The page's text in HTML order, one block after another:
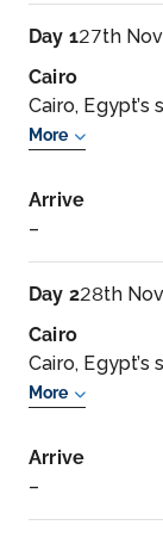
Day 127th
Cairo
Cairo,
More
Arrive
–
Day 228th
Cairo
Cairo,
More
Arrive
–